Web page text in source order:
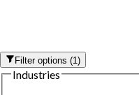
Filter options(1)
Industries